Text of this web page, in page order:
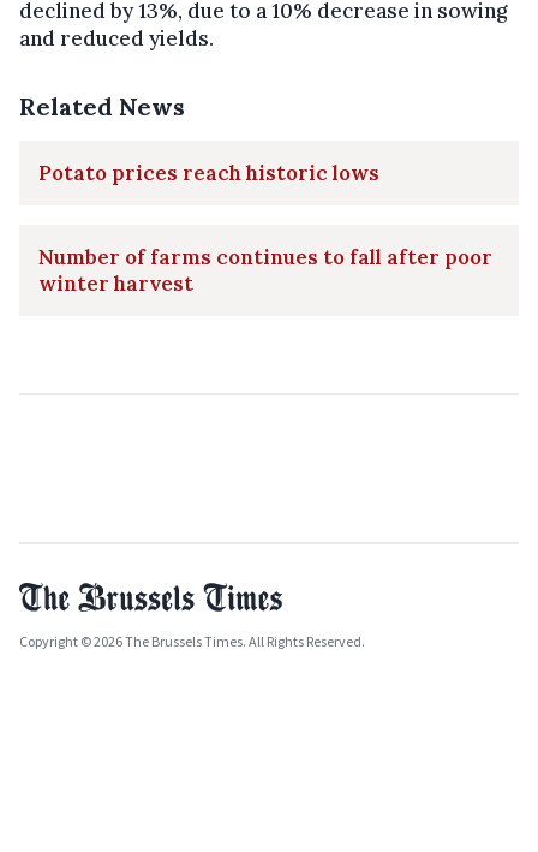
declined by 13%, due to a 10% decrease in sowing
and reduced yields.
Related News
Potato prices reach historic lows
Number of farms continues to fall after poor
winter harvest
Copyright © 2026 The Brussels Times. All Rights Reserved.